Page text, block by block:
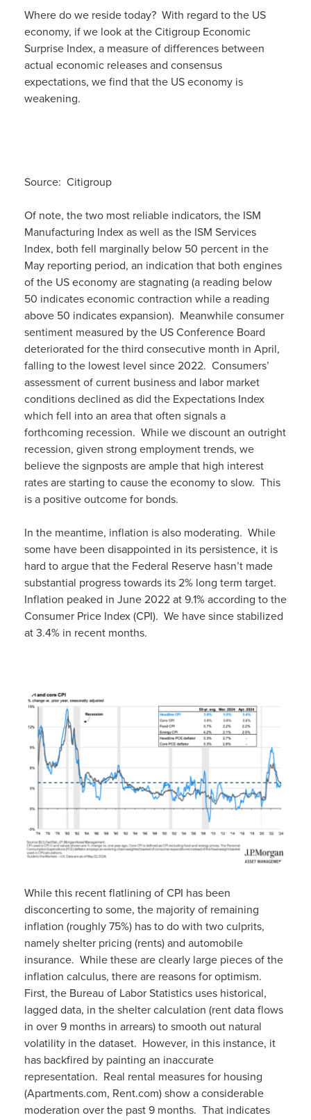
Where do we reside today? With regard to the US
economy, if we look at the Citigroup Economic
Surprise Index, a measure of differences between
actual economic releases and consensus
expectations, we find that the US economy is
weakening.
Source: Citigroup
Of note, the two most reliable indicators, the ISM
Manufacturing Index as well as the ISM Services
Index, both fell marginally below 50 percent in the
May reporting period, an indication that both engines
of the US economy are stagnating (a reading below
50 indicates economic contraction while a reading
above 50 indicates expansion). Meanwhile consumer
sentiment measured by the US Conference Board
deteriorated for the third consecutive month in April,
falling to the lowest level since 2022. Consumers’
assessment of current business and labor market
conditions declined as did the Expectations Index
which fell into an area that often signals a
forthcoming recession. While we discount an outright
recession, given strong employment trends, we
believe the signposts are ample that high interest
rates are starting to cause the economy to slow. This
is a positive outcome for bonds.
In the meantime, inflation is also moderating. While
some have been disappointed in its persistence, it is
hard to argue that the Federal Reserve hasn’t made
substantial progress towards its 2% long term target.
Inflation peaked in June 2022 at 9.1% according to the
Consumer Price Index (CPI). We have since stabilized
at 3.4% in recent months.
While this recent flatlining of CPI has been
disconcerting to some, the majority of remaining
inflation (roughly 75%) has to do with two culprits,
namely shelter pricing (rents) and automobile
insurance. While these are clearly large pieces of the
inflation calculus, there are reasons for optimism.
First, the Bureau of Labor Statistics uses historical,
lagged data, in the shelter calculation (rent data flows
in over 9 months in arrears) to smooth out natural
volatility in the dataset. However, in this instance, it
has backfired by painting an inaccurate
representation. Real rental measures for housing
(Apartments.com, Rent.com) show a considerable
moderation over the past 9 months. That indicates